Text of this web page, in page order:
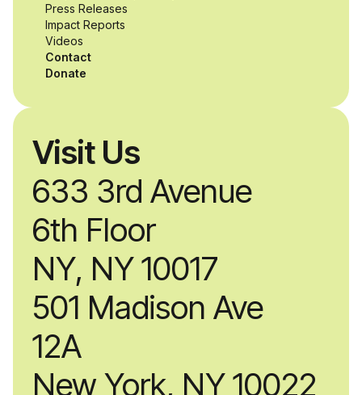
Visit Us
633 3rd Avenue
6th Floor
NY, NY 10017
501 Madison Ave
12A
New York, NY 10022
Press Releases
Impact Reports
Videos
Contact
Donate